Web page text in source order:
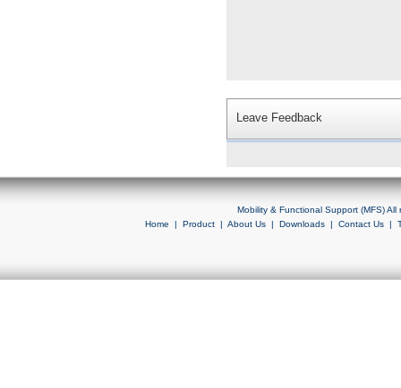
Leave Feedback
Mobility & Functional Support (MFS)
Home | Product| About Us| Downloads| Contact Us|